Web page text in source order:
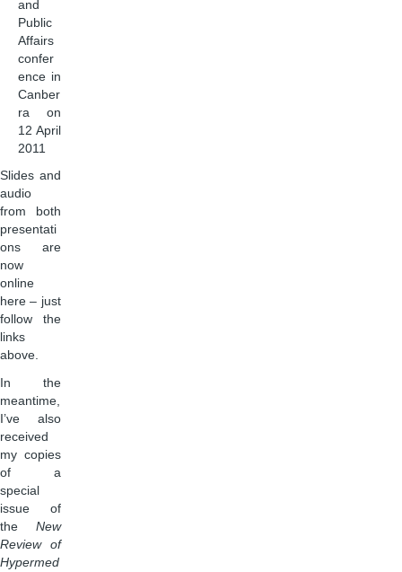
and
Public
Affairs
confer
ence in
Canber
ra on
12 April
2011
Slides and
audio
from both
presentati
ons are
now
online
here – just
follow the
links
above.
In the
meantime,
I’ve also
received
my copies
of a
special
issue of
the New
Review of
Hypermed